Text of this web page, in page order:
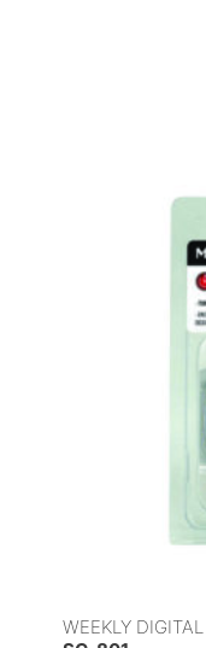
WEEKLY